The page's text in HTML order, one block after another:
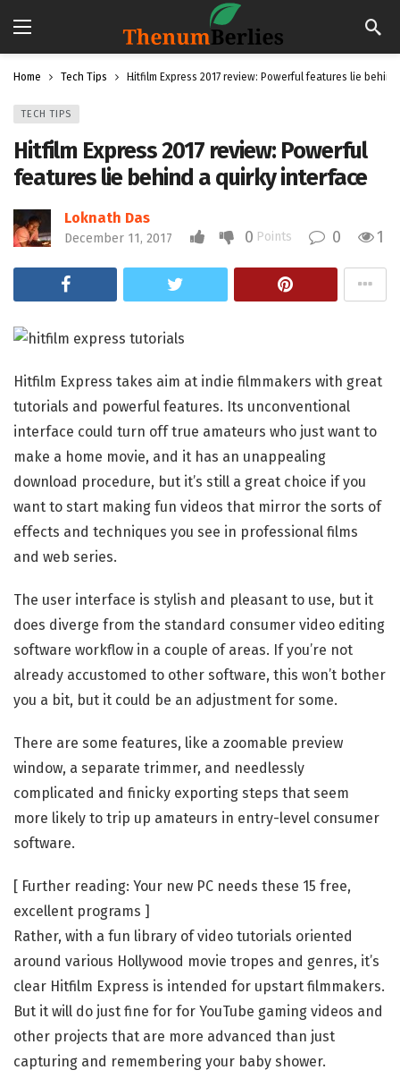
Home Tech Tips Hitfilm Express 2017 review: Powerful features lie
TECH TIPS
Hitfilm Express 2017 review: Powerful
features lie behind a quirky interface
Loknath Das
December 11, 2017 0 Points 0 1
Hitfilm Express takes aim at indie filmmakers with great
tutorials and powerful features. Its unconventional
interface could turn off true amateurs who just want to
make a home movie, and it has an unappealing
download procedure, but it’s still a great choice if you
want to start making fun videos that mirror the sorts of
effects and techniques you see in professional films
and web series.
The user interface is stylish and pleasant to use, but it
does diverge from the standard consumer video editing
software workflow in a couple of areas. If you’re not
already accustomed to other software, this won’t bother
you a bit, but it could be an adjustment for some.
There are some features, like a zoomable preview
window, a separate trimmer, and needlessly
complicated and finicky exporting steps that seem
more likely to trip up amateurs in entry-level consumer
software.
[ Further reading: Your new PC needs these 15 free,
excellent programs ]
Rather, with a fun library of video tutorials oriented
around various Hollywood movie tropes and genres, it’s
clear Hitfilm Express is intended for upstart filmmakers.
But it will do just fine for for YouTube gaming videos and
other projects that are more advanced than just
capturing and remembering your baby shower.